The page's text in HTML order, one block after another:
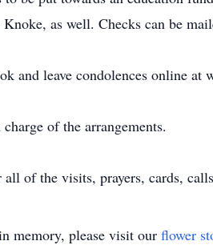
as well. Checks can be
and leave condolences online at
of the arrangements.
of the visits, prayers, cards,
memory, please visit our flower